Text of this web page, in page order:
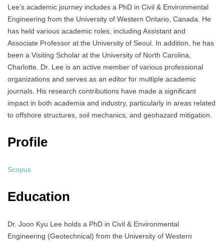
Lee’s academic journey includes a PhD in Civil & Environmental
Engineering from the University of Western Ontario, Canada. He
has held various academic roles, including Assistant and
Associate Professor at the University of Seoul. In addition, he has
been a Visiting Scholar at the University of North Carolina,
Charlotte. Dr. Lee is an active member of various professional
organizations and serves as an editor for multiple academic
journals. His research contributions have made a significant
impact in both academia and industry, particularly in areas related
to offshore structures, soil mechanics, and geohazard mitigation.
Profile
Scopus
Education
Dr. Joon Kyu Lee holds a PhD in Civil & Environmental
Engineering (Geotechnical) from the University of Western